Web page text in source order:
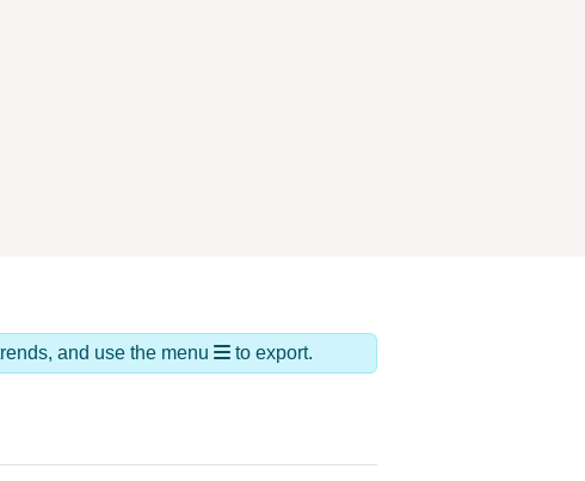
and use the menu to export.